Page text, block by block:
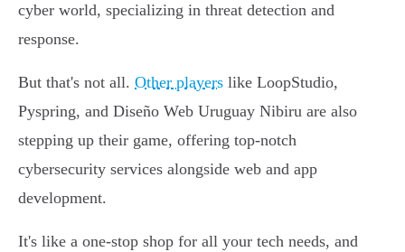
cyber world, specializing in threat detection and
response.
But that's not all. Other players like LoopStudio,
Pyspring, and Diseño Web Uruguay Nibiru are also
stepping up their game, offering top-notch
cybersecurity services alongside web and app
development.
It's like a one-stop shop for all your tech needs, and